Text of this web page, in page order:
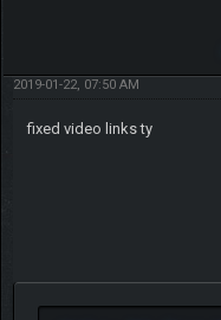
2019-01-22, 07:50 AM
fixed video links ty